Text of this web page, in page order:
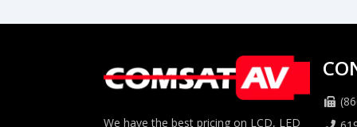
We have the best pricing on LCD, LED